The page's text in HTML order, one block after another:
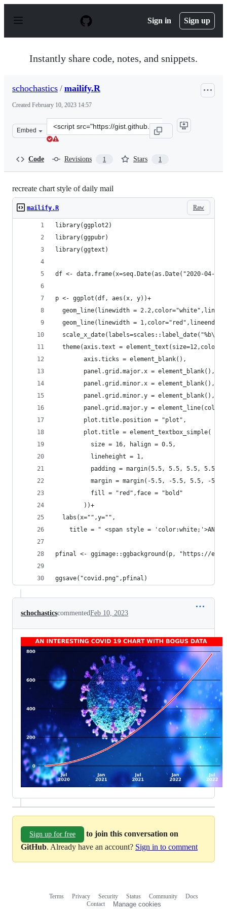
p
Sign in Sign up
Instantly share code, notes, and snippets.
schochastics / mailify.R
Created February 10, 2023 14:57
Embed
Clone
this
Code Revisions 1 Stars 1
recreate chart style of daily mail
Raw
mailify.R
library(ggplot2)
library(ggpubr)
library(ggtext)
df <- data.frame(x=seq.Date(as.Date("2020-04-
p <- ggplot(df, aes(x, y))+
geom_line(linewidth =
geom_line(linewidth = 1,color="red",lineend =
theme(axis.text =
        axis.ticks = element_blank(),
        panel.grid.major.x = element_blank(),
        panel.grid.minor.x = element_blank(),
        panel.grid.minor.y = element_blank(),
panel.grid.major.y =
        plot.title.position = "plot",
        plot.title = element_textbox_simple(
          size = 16, halign = 0.5,
          lineheight = 1,
          padding = margin(5.5, 5.5, 5.5, 5.5),
margin = margin(-5.5, -5.5, 5.5, -
          fill = "red",face = "bold"
        ))+
  labs(x="",y="",
title = " <span style = 'color:white;'>AN
pfinal <- ggimage::ggbackground(p, "https://
ggsave("covid.png",pfinal)
schochasticscommentedFeb 10, 2023
Sign up for free
to join this conversation on
GitHub. Already have an account? Sign in to comment
Terms Privacy Security Status Community
Docs
Contact
Manage cookies